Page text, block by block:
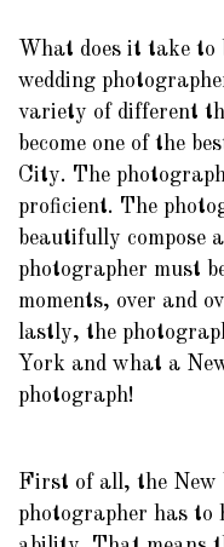
What does it take to
wedding
variety of different
become one of the
City. The
proficient. The
beautifully compose
photographer must
moments, over and
lastly, the
York and what a
photograph!
First of all, the New
photographer has to